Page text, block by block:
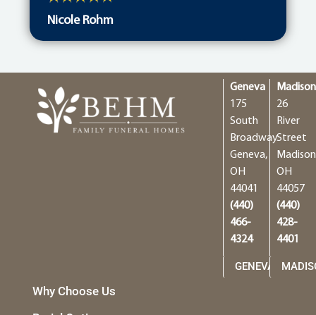
Nicole Rohm
Geneva
175
South
Broadway
Geneva,
OH
44041
(440)
466-
4324
GENEVA
Madison
26
River
Street
OH
44057
(440)
428-
4401
Why Choose Us